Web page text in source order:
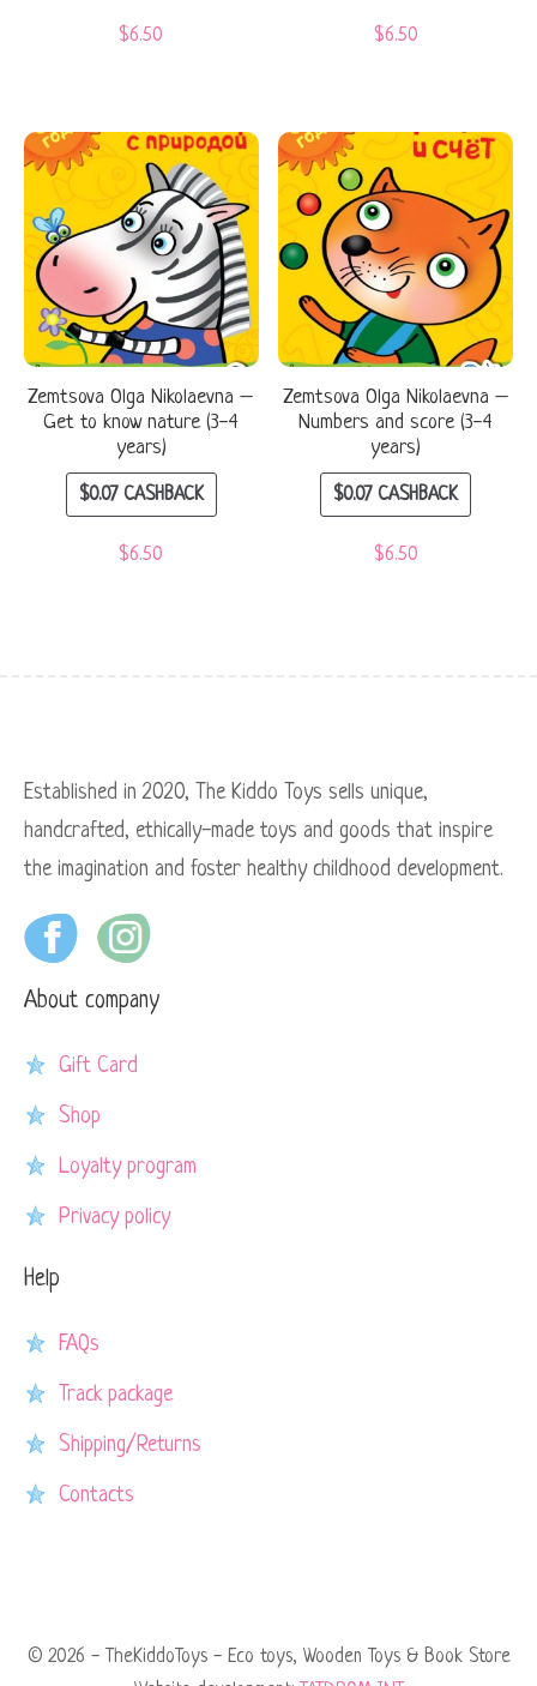
$6.50 $6.50
Zemtsova Olga Nikolaevna –
Get to know nature (3-4
years)
$0.07CASHBACK
$6.50
Zemtsova Olga Nikolaevna –
Numbers and score (3-4
years)
$0.07CASHBACK
$6.50
Established in 2020, The Kiddo Toys sells unique,
handcrafted, ethically-made toys and goods that inspire
the imagination and foster healthy childhood development.
About company
Gift Card
Shop
Loyalty program
Privacy policy
Help
FAQs
Track package
Shipping/Returns
Contacts
© 2026 - TheKiddoToys - Eco toys, Wooden Toys & Book Store